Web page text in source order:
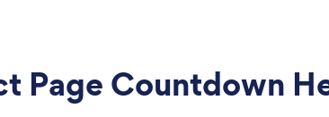
Page Countdown